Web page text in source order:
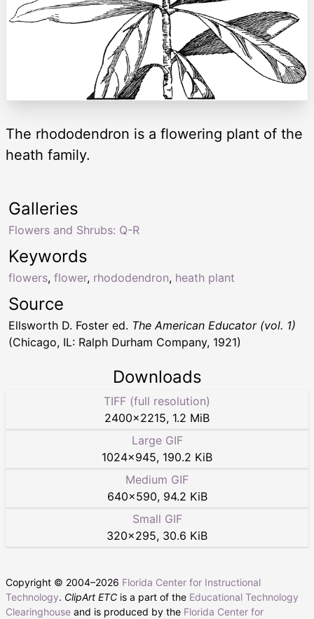
The rhododendron is a flowering plant of the
heath family.
Keywords
flowers, flower, rhododendron, heath plant
Galleries
Flowers and Shrubs: Q-R
Source
Ellsworth D. Foster ed. The American Educator (vol. 1)
(Chicago, IL: Ralph Durham Company, 1921)
Downloads
TIFF (full resolution)
2400×2215, 1.2 MiB
Large GIF
1024×945, 190.2 KiB
Medium GIF
640×590, 94.2 KiB
Small GIF
320×295, 30.6 KiB
Copyright © 2004–2026 Florida Center for Instructional
Technology. ClipArt ETC is a part of the Educational Technology
Clearinghouse and is produced by the Florida Center for